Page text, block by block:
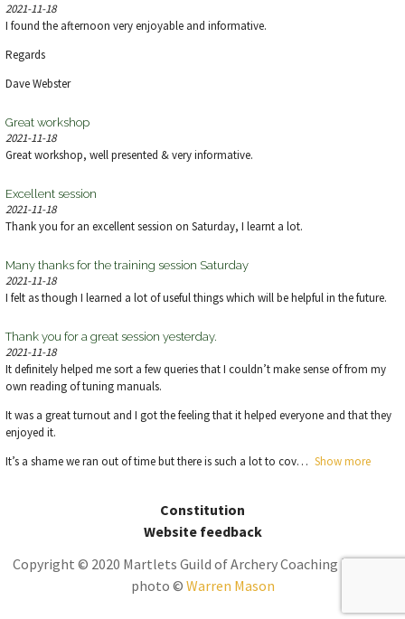
2021-11-18
I found the afternoon very enjoyable and informative.
Regards
Dave Webster
Great workshop
2021-11-18
Great workshop, well presented & very informative.
Excellent session
2021-11-18
Thank you for an excellent session on Saturday, I learnt a lot.
Many thanks for the training session Saturday
2021-11-18
I felt as though I learned a lot of useful things which will be helpful in the future.
Thank you for a great session yesterday.
2021-11-18
It definitely helped me sort a few queries that I couldn’t make sense of from my
own reading of tuning manuals.
It was a great turnout and I got the feeling that it helped everyone and that they
enjoyed it.
It’s a shame we ran out of time but there is such a lot to cov
Show more
Constitution
Website feedback
Copyright © 2020 Martlets Guild of Archery Coaching | Theme
photo © Warren Mason